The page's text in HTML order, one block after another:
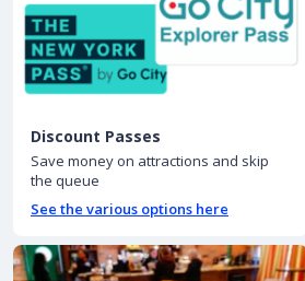
Discount Passes
Save money on attractions and skip
the queue
See the various options here